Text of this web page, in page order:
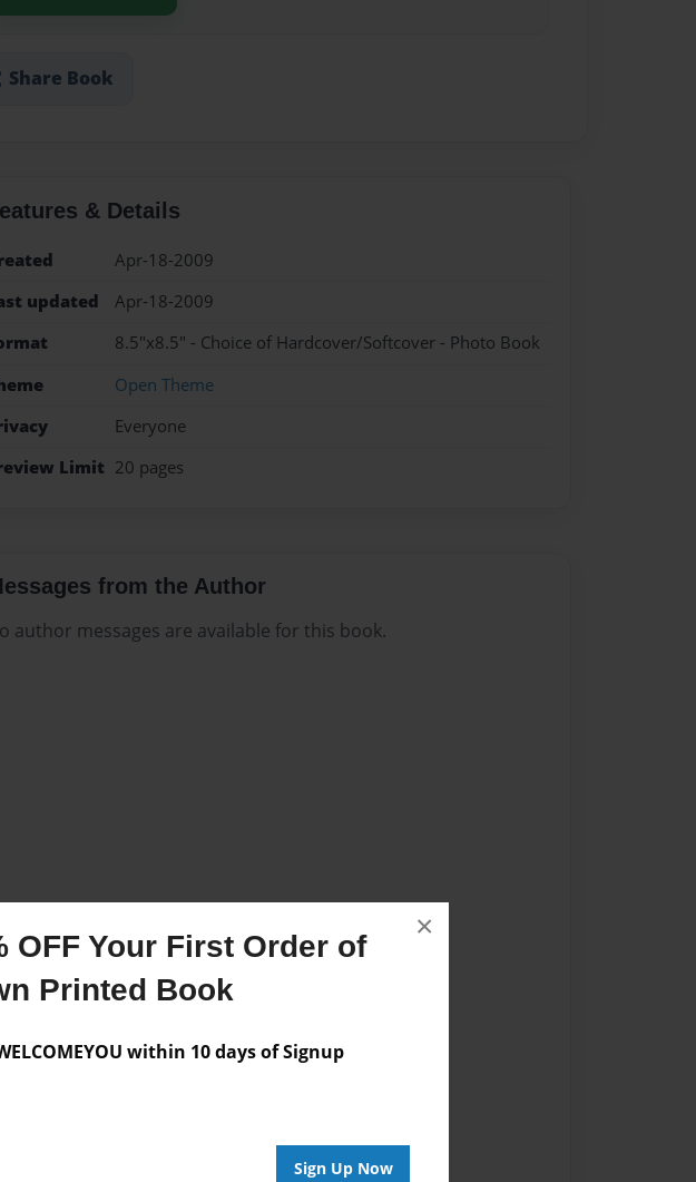
OFF Your First Order of
Printed Book
within 10 days of Signup
Sign Up Now
×
Share Book
& Details
Apr-18-2009
updated
Apr-18-2009
8.5"x8.5" - Choice of Hardcover/Softcover - Photo Book
Open Theme
Everyone
Limit 20 pages
from the Author
author messages are available for this book.